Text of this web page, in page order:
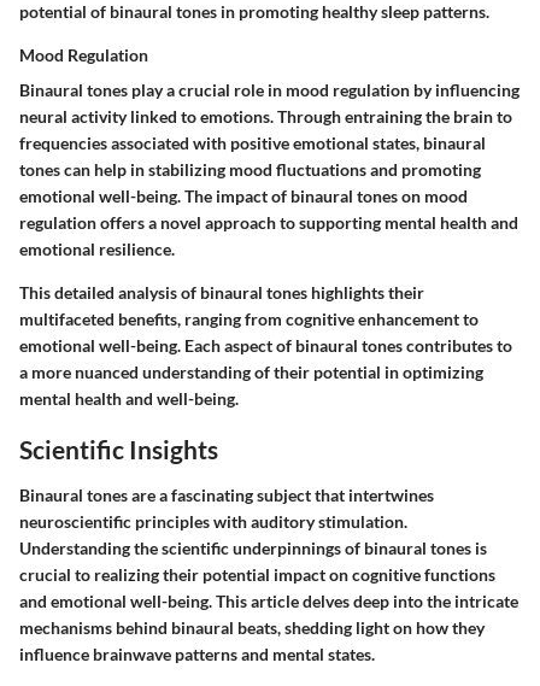
potential of binaural tones in promoting healthy sleep patterns.
Mood Regulation
Binaural tones play a crucial role in mood regulation by influencing
neural activity linked to emotions. Through entraining the brain to
frequencies associated with positive emotional states, binaural
tones can help in stabilizing mood fluctuations and promoting
emotional well-being. The impact of binaural tones on mood
regulation offers a novel approach to supporting mental health and
emotional resilience.
This detailed analysis of binaural tones highlights their
multifaceted benefits, ranging from cognitive enhancement to
emotional well-being. Each aspect of binaural tones contributes to
a more nuanced understanding of their potential in optimizing
mental health and well-being.
Scientific Insights
Binaural tones are a fascinating subject that intertwines
neuroscientific principles with auditory stimulation.
Understanding the scientific underpinnings of binaural tones is
crucial to realizing their potential impact on cognitive functions
and emotional well-being. This article delves deep into the intricate
mechanisms behind binaural beats, shedding light on how they
influence brainwave patterns and mental states.